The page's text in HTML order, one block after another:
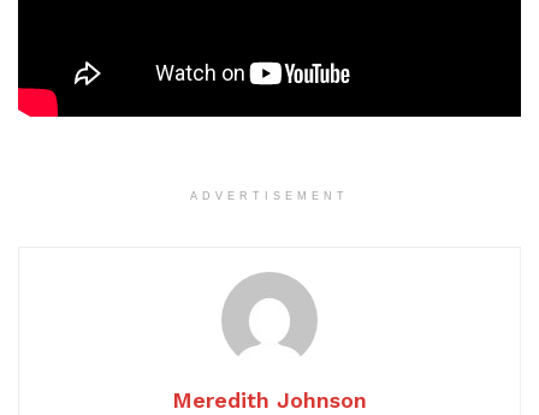
ADVERTISEMENT
Meredith Johnson